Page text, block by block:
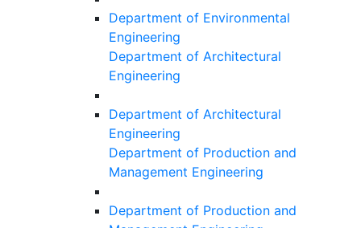
Department of Environmental
Engineering
Department of Architectural
Engineering
Department of Architectural
Engineering
Department of Production and
Management Engineering
Department of Production and